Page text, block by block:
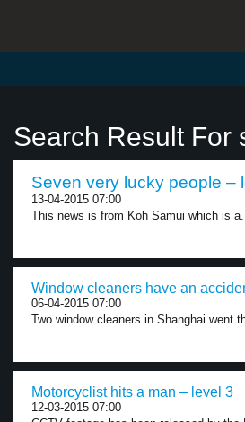
Search Result For
Seven very lucky people –
13-04-2015 07:00
This news is from Koh Samui which is
Window cleaners have an
06-04-2015 07:00
Two window cleaners in Shanghai went
Motorcyclist hits a man – level 3
12-03-2015 07:00